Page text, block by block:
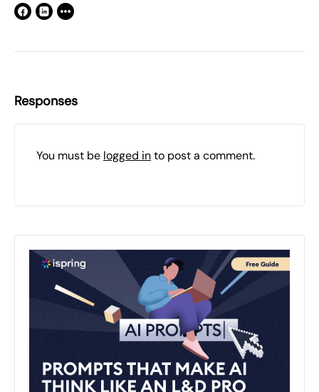
Responses
You must be logged into post a comment.